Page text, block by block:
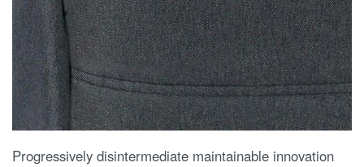
Progressively disintermediate maintainable innovation